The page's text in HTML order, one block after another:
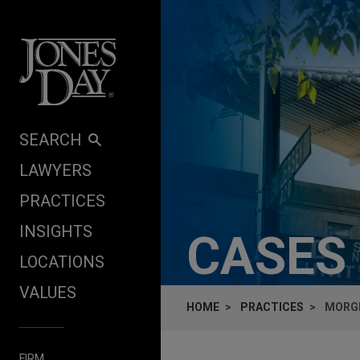
SEARCH
LAWYERS
PRACTICES
INSIGHTS
LOCATIONS
VALUES
HOME PRACTICES